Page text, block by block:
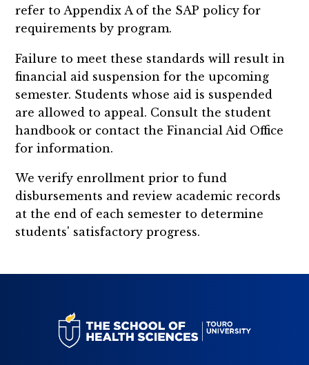
refer to Appendix A of the SAP policy for
requirements by program.
Failure to meet these standards will result in
financial aid suspension for the upcoming
semester. Students whose aid is suspended
are allowed to appeal. Consult the student
handbook or contact the Financial Aid Office
for information.
We verify enrollment prior to fund
disbursements and review academic records
at the end of each semester to determine
students' satisfactory progress.